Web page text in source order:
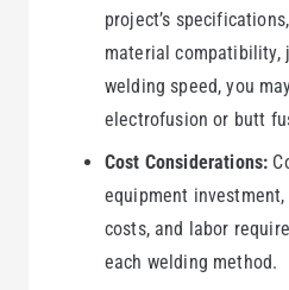
project’s
material compatibility,
welding speed, you
electrofusion or butt
Cost Considerations:
equipment
costs, and labor
each welding method.